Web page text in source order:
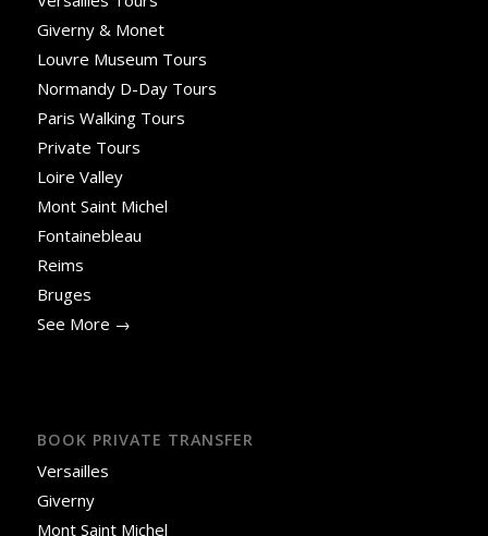
Giverny & Monet
Louvre Museum Tours
Normandy D-Day Tours
Paris Walking Tours
Private Tours
Loire Valley
Mont Saint Michel
Fontainebleau
Reims
Bruges
See More →
BOOK PRIVATE TRANSFER
Versailles
Giverny
Mont Saint Michel